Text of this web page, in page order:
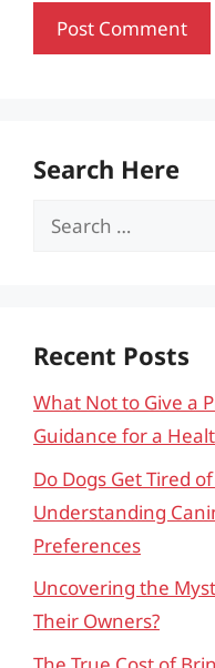
Search Here
Search
Recent Posts
What Not to Give a
Guidance for a
Do Dogs Get Tired
Understanding
Preferences
Uncovering the
Their Owners?